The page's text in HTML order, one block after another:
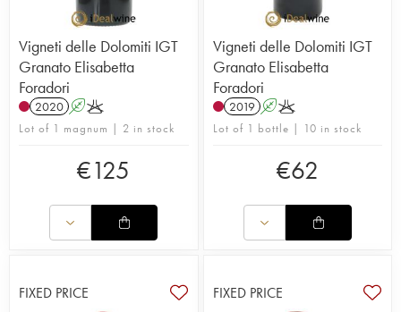
Vigneti delle Dolomiti IGT
Granato Elisabetta
Foradori
2020 AK
Lot of 1 magnum | 2 in stock
€125
Vigneti delle Dolomiti IGT
Granato Elisabetta
Foradori
2019 AK
Lot of 1 bottle | 10 in stock
€62
FIXED PRICE FIXED PRICE